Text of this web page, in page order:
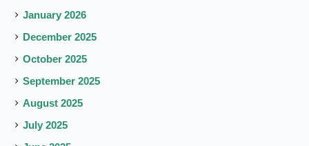
January 2026
December 2025
October 2025
September 2025
August 2025
July 2025